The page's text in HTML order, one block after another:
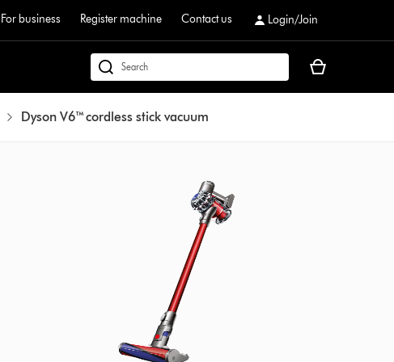
For business Register machine Contact us Login/Join
dyson.co.uk
Your
Dyson V6™ cordless stick vacuum